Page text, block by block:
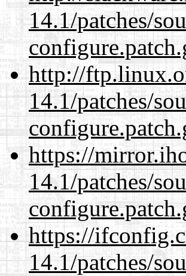
14.1/patches/
http://
14.1/patches/
https://
14.1/patches/
https://
14.1/patches/